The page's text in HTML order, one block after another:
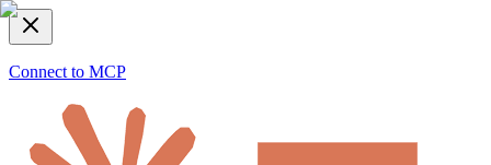
Connect to MCP